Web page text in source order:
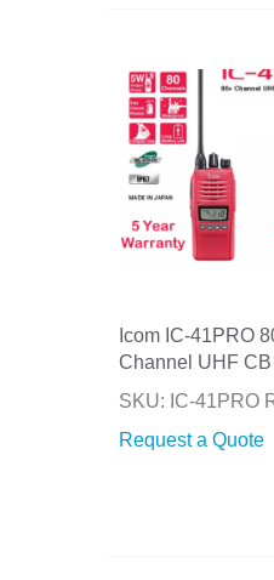
Icom IC-41PRO
Channel UHF CB
SKU: IC-41PRO
Request a Quote